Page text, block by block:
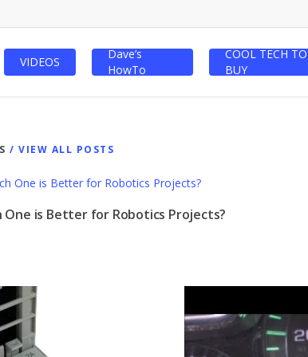
VIDEOS
Dave’s
HowTo
COOL TECH TO
BUY
/ VIEW ALL POSTS
One is Better for Robotics Projects?